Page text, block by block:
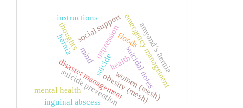
floods
health
disaster managementemergency management
suicide suicidal notes
suicide prevention
mind
thoughts
mental health
depression
social support
hernia amyand’s hernia
inguinal abscessobesity (mesh)
women (mesh)
instructions